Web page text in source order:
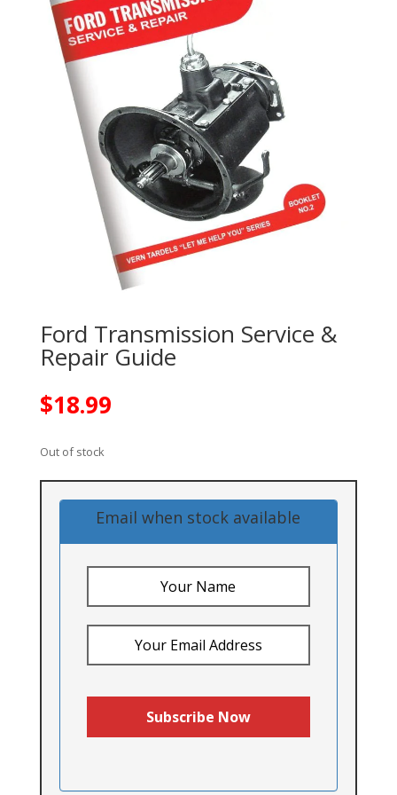
Ford Transmission Service &
Repair Guide
$18.99
Out of stock
Email when stock available